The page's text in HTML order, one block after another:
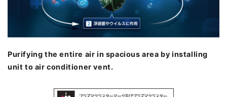
Purifying the entire air in spacious area by installing
unit to air conditioner vent.